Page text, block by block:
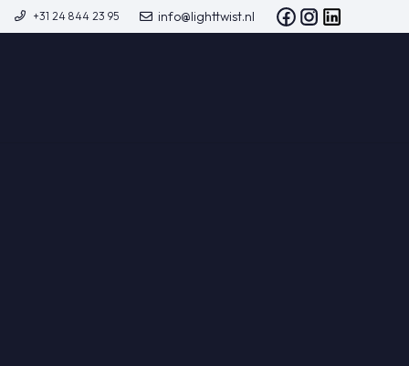
+31 24 844 23 95 info@lighttwist.nl